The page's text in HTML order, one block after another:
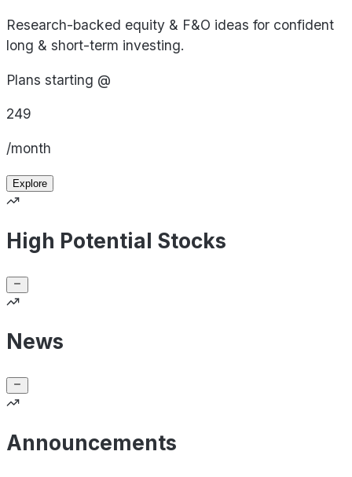
Research-backed equity & F&O ideas for confident
long & short-term investing.
Plans starting @
249
/month
Explore
High Potential Stocks
News
Announcements